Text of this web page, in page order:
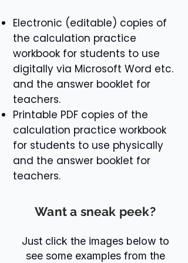
Electronic (editable) copies of
the calculation practice
workbook for students to use
digitally via Microsoft Word etc.
and the answer booklet for
teachers.
Printable PDF copies of the
calculation practice workbook
for students to use physically
and the answer booklet for
teachers.
Want a sneak peek?
Just click the images below to
see some examples from the